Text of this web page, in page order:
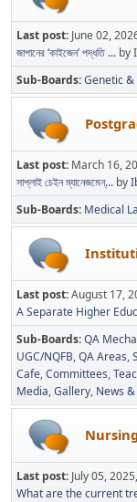
Last post: June 02,
জাপানের ‘কাইজেন’ পদ্ধতি ... by
Sub-Boards Genetic
Last post: March 16,
সাপ্লাই চেইন ম্যানেজমেন্... by
Sub-Boards Medical
Last post:August 17,
A Separate Higher
Sub-Boards QA
UGC/NQFB QA Areas
Cafe Committees
Media Gallery News
Last post: July 05,
What are the current